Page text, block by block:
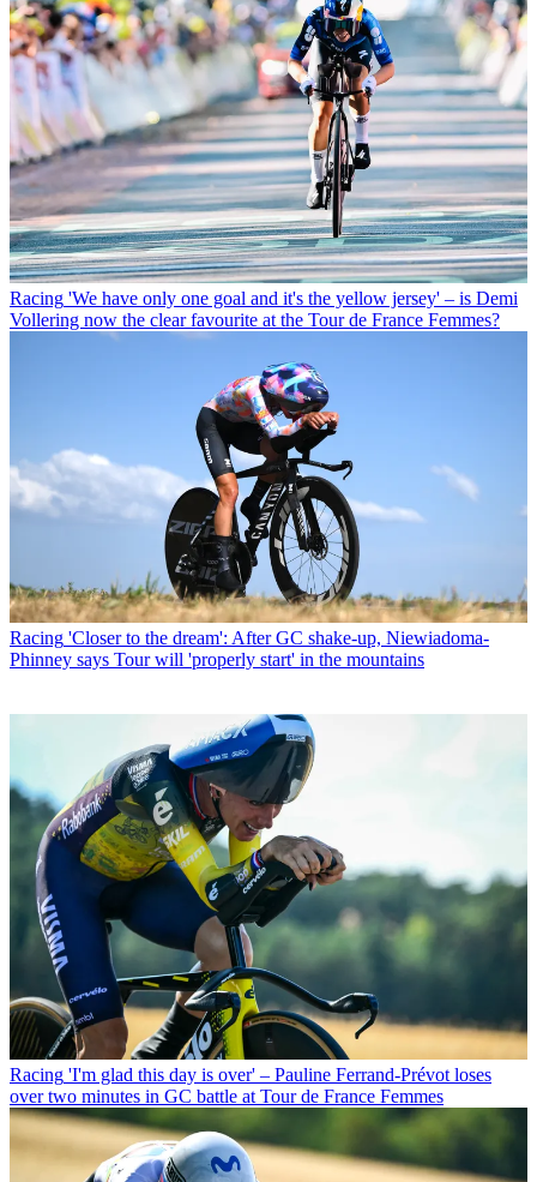
Racing 'We have only one goal and it's the yellow jersey' – is Demi
Vollering now the clear favourite at the Tour de France Femmes?
Racing 'Closer to the dream': After GC shake-up, Niewiadoma-
Phinney says Tour will 'properly start' in the mountains
Racing 'I'm glad this day is over' – Pauline Ferrand-Prévot loses
over two minutes in GC battle at Tour de France Femmes